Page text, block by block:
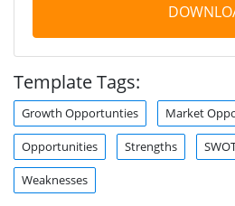
Template Tags:
Growth Opportunties Market
Opportunities Strengths
Weaknesses